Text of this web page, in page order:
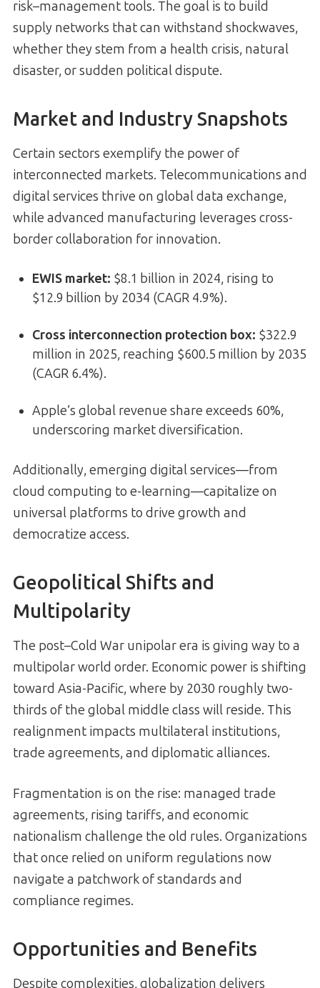
risk–management tools. The goal is to build
supply networks that can withstand shockwaves,
whether they stem from a health crisis, natural
disaster, or sudden political dispute.
Market and Industry Snapshots
Certain sectors exemplify the power of
interconnected markets. Telecommunications and
digital services thrive on global data exchange,
while advanced manufacturing leverages cross-
border collaboration for innovation.
EWIS market: $8.1 billion in 2024, rising to
$12.9 billion by 2034 (CAGR 4.9%).
Cross interconnection protection box: $322.9
million in 2025, reaching $600.5 million by 2035
(CAGR 6.4%).
Apple’s global revenue share exceeds 60%,
underscoring market diversification.
Additionally, emerging digital services—from
cloud computing to e-learning—capitalize on
universal platforms to drive growth and
democratize access.
Geopolitical Shifts and
Multipolarity
The post–Cold War unipolar era is giving way to a
multipolar world order. Economic power is shifting
toward Asia-Pacific, where by 2030 roughly two-
thirds of the global middle class will reside. This
realignment impacts multilateral institutions,
trade agreements, and diplomatic alliances.
Fragmentation is on the rise: managed trade
agreements, rising tariffs, and economic
nationalism challenge the old rules. Organizations
that once relied on uniform regulations now
navigate a patchwork of standards and
compliance regimes.
Opportunities and Benefits
Despite complexities, globalization delivers